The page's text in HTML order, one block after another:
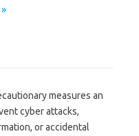
measures an
cyber attacks,
or accidental